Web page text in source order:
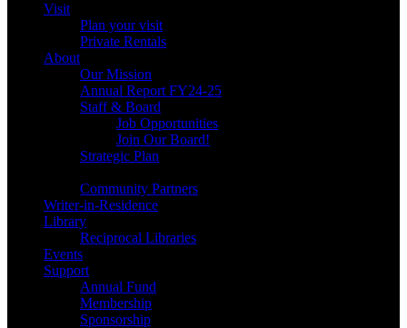
Visit
Plan your visit
Private Rentals
About
Our Mission
Annual Report FY24-25
Staff & Board
Job Opportunities
Join Our Board!
Strategic Plan
Community Partners
Writer-in-Residence
Library
Reciprocal Libraries
Events
Support
Annual Fund
Membership
Sponsorship